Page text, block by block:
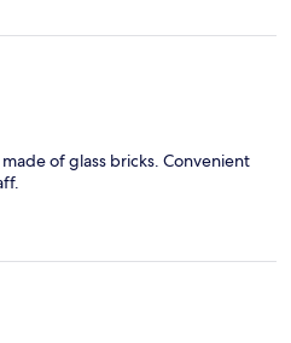
of glass bricks. Convenient